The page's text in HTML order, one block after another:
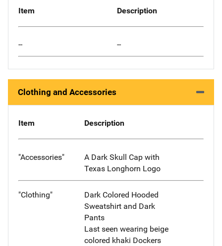
Item Description
-- --
Clothing and Accessories
Item Description
"Accessories"
A Dark Skull Cap with
Texas Longhorn Logo
"Clothing"
Dark Colored Hooded
Sweatshirt and Dark
Pants
Last seen wearing beige
colored khaki Dockers